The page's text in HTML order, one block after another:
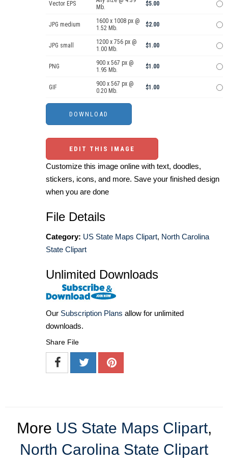
Vector EPS
Mb.
$5.00
JPG medium
1600 x 1008 px @
1.52 Mb.
$2.00
JPG small
1200 x 756 px @
1.00 Mb.
$1.00
PNG
900 x 567 px @
1.95 Mb.
$1.00
GIF
900 x 567 px @
0.20 Mb.
$1.00
EDIT THIS IMAGE
Customize this image online with text, doodles,
stickers, icons, and more. Save your finished design
when you are done
File Details
Category: US State Maps Clipart, North Carolina
State Clipart
Unlimited Downloads
Our Subscription Plans allow for unlimited
downloads.
Share File
More US State Maps Clipart,
North Carolina State Clipart